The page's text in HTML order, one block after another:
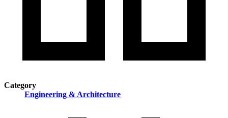
Category
Engineering & Architecture